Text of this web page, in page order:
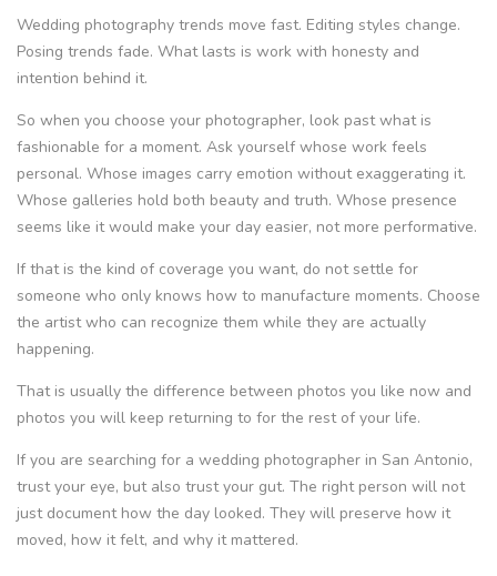
Wedding photography trends move fast. Editing styles change.
Posing trends fade. What lasts is work with honesty and
intention behind it.
So when you choose your photographer, look past what is
fashionable for a moment. Ask yourself whose work feels
personal. Whose images carry emotion without exaggerating it.
Whose galleries hold both beauty and truth. Whose presence
seems like it would make your day easier, not more performative.
If that is the kind of coverage you want, do not settle for
someone who only knows how to manufacture moments. Choose
the artist who can recognize them while they are actually
happening.
That is usually the difference between photos you like now and
photos you will keep returning to for the rest of your life.
If you are searching for a wedding photographer in San Antonio,
trust your eye, but also trust your gut. The right person will not
just document how the day looked. They will preserve how it
moved, how it felt, and why it mattered.